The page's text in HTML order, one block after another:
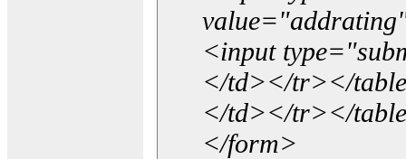
<input
</td></tr></
</td></tr></
</form>